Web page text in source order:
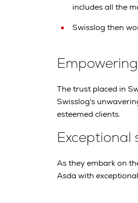
includes all the
Swisslog then
The trust placed in
Swisslog's
esteemed clients.
Exceptional
As they embark on
Asda with